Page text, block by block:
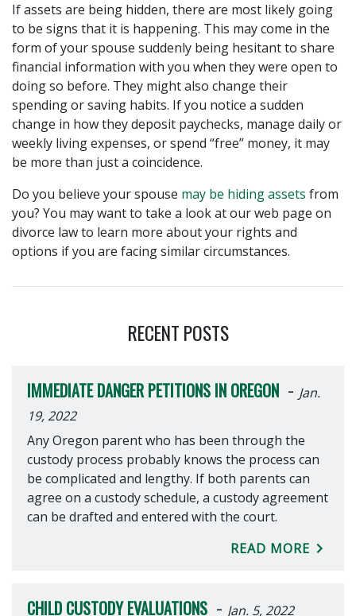
If assets are being hidden, there are most likely going
to be signs that it is happening. This may come in the
form of your spouse suddenly being hesitant to share
financial information with you when they were open to
doing so before. They might also change their
spending or saving habits. If you notice a sudden
change in how they deposit paychecks, manage daily or
weekly living expenses, or spend “free” money, it may
be more than just a coincidence.
Do you believe your spouse may be hiding assets from
you? You may want to take a look at our web page on
divorce law to learn more about your rights and
options if you are facing similar circumstances.
RECENT POSTS
IMMEDIATE DANGER PETITIONS IN OREGON - Jan.
19, 2022
Any Oregon parent who has been through the
custody process probably knows the process can
be complicated and lengthy. If both parents can
agree on a custody schedule, a custody agreement
can be drafted and entered with the court.
READ MORE
CHILD CUSTODY EVALUATIONS - Jan. 5, 2022